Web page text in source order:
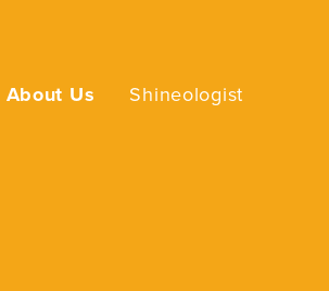
About Us Shineologist